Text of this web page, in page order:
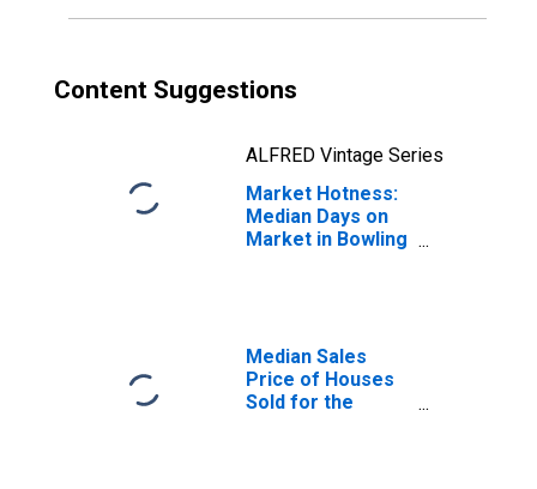
Content Suggestions
ALFRED Vintage Series
Market Hotness:
Median Days on
Market in Bowling
Median Sales
Price of Houses
Sold for the